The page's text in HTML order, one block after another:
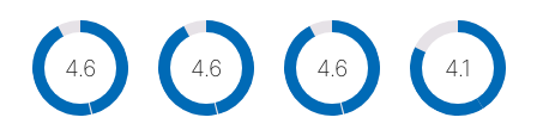
4.6 4.6 4.6 4.1